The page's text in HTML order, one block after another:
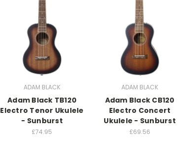
ADAM BLACK
Adam Black TB120
Electro Tenor Ukulele
- Sunburst
£74.95
ADAM BLACK
Adam Black CB120
Electro Concert
Ukulele - Sunburst
£69.56